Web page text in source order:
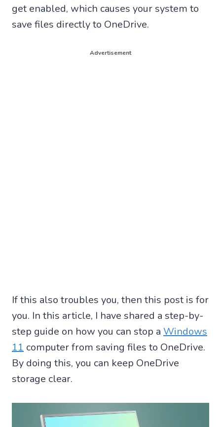
get enabled, which causes your system to
save files directly to OneDrive.
Advertisement
If this also troubles you, then this post is for
you. In this article, I have shared a step-by-
step guide on how you can stop a Windows
11 computer from saving files to OneDrive.
By doing this, you can keep OneDrive
storage clear.